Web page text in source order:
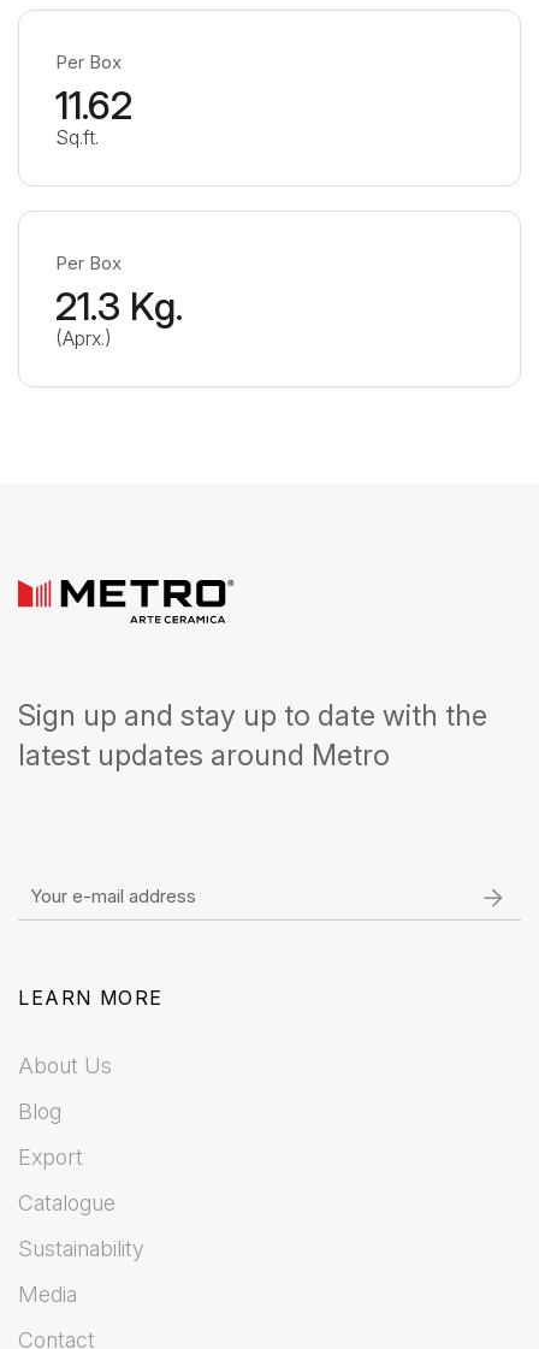
Per Box
11.62
Sq.ft.
Per Box
21.3 Kg.
(Aprx.)
Sign up and stay up to date with the
latest updates around Metro
LEARN MORE
About Us
Blog
Export
Catalogue
Sustainability
Media
Contact